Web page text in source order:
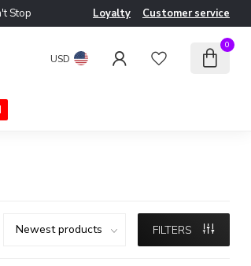
Stop Loyalty Customer service
USD
0
FILTERS